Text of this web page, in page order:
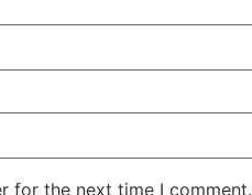
for the next time I comment.